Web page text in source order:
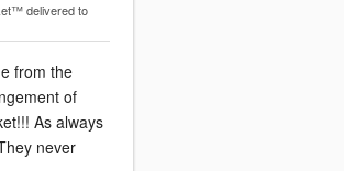
delivered to
from the
of
As always
never